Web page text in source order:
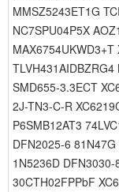
MMSZ5243ET1G
NC7SPU04P5X
SMD655-3.3ECT
2J-TN3-C-R
P6SMB12AT3
DFN2025-6
1N5236D
30CTH02FPPbF